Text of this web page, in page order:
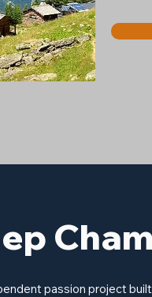
passion project